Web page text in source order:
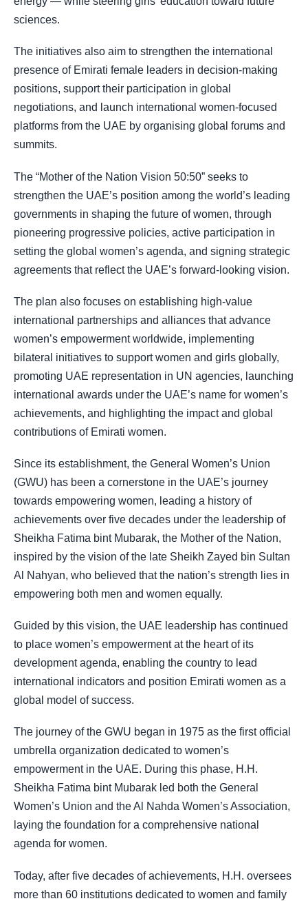
sciences.
The initiatives also aim to strengthen the international
presence of Emirati female leaders in decision-making
positions, support their participation in global
negotiations, and launch international women-focused
platforms from the UAE by organising global forums and
summits.
The “Mother of the Nation Vision 50:50” seeks to
strengthen the UAE’s position among the world’s leading
governments in shaping the future of women, through
pioneering progressive policies, active participation in
setting the global women’s agenda, and signing strategic
agreements that reflect the UAE’s forward-looking vision.
The plan also focuses on establishing high-value
international partnerships and alliances that advance
women’s empowerment worldwide, implementing
bilateral initiatives to support women and girls globally,
promoting UAE representation in UN agencies, launching
international awards under the UAE’s name for women’s
achievements, and highlighting the impact and global
contributions of Emirati women.
Since its establishment, the General Women’s Union
(GWU) has been a cornerstone in the UAE’s journey
towards empowering women, leading a history of
achievements over five decades under the leadership of
Sheikha Fatima bint Mubarak, the Mother of the Nation,
inspired by the vision of the late Sheikh Zayed bin Sultan
Al Nahyan, who believed that the nation’s strength lies in
empowering both men and women equally.
Guided by this vision, the UAE leadership has continued
to place women’s empowerment at the heart of its
development agenda, enabling the country to lead
international indicators and position Emirati women as a
global model of success.
The journey of the GWU began in 1975 as the first official
umbrella organization dedicated to women’s
empowerment in the UAE. During this phase, H.H.
Sheikha Fatima bint Mubarak led both the General
Women’s Union and the Al Nahda Women’s Association,
laying the foundation for a comprehensive national
agenda for women.
Today, after five decades of achievements, H.H. oversees
more than 60 institutions dedicated to women and family